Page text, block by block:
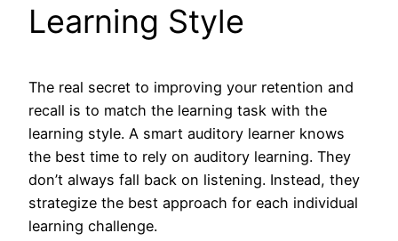
Learning Style
The real secret to improving your retention and
recall is to match the learning task with the
learning style. A smart auditory learner knows
the best time to rely on auditory learning. They
don’t always fall back on listening. Instead, they
strategize the best approach for each individual
learning challenge.